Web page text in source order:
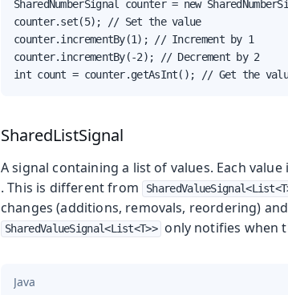
SharedNumberSignal counter = new
counter.set(5); // Set the value
counter.incrementBy(1); // Increment by 1
counter.incrementBy(-2); // Decrement by 2
int count = counter.getAsInt(); // Get the
SharedListSignal
A signal containing a list of values. Each
. This is different from
changes (additions, removals, reordering)
SharedValueSignal<List<T>> only notifies when
Java